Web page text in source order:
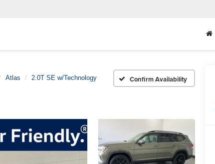
Atlas 2.0T SE w/Technology Confirm Availability